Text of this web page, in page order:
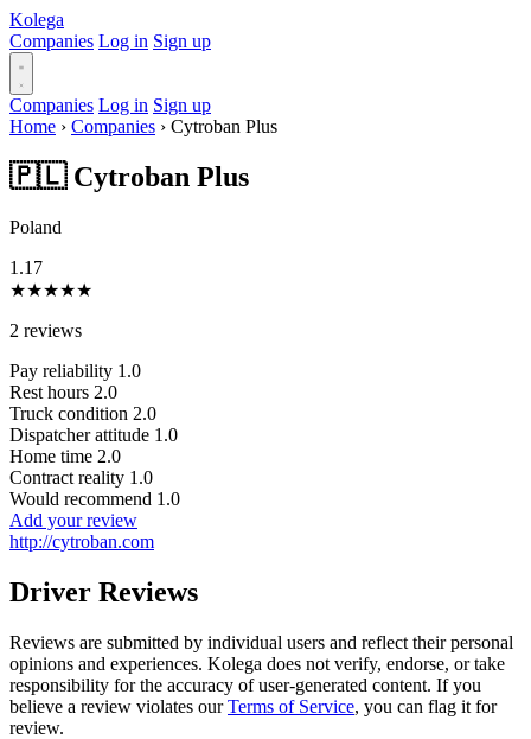
Kolega
Companies Log in Sign up
Companies Log in Sign up
Home › Companies › Cytroban Plus
🇵🇱 Cytroban Plus
Poland
1.17
★★★★★
2 reviews
Pay reliability 1.0
Rest hours 2.0
Truck condition 2.0
Dispatcher attitude 1.0
Home time 2.0
Contract reality 1.0
Would recommend 1.0
Add your review
http://cytroban.com
Driver Reviews
Reviews are submitted by individual users and reflect their personal
opinions and experiences. Kolega does not verify, endorse, or take
responsibility for the accuracy of user-generated content. If you
believe a review violates ourTerms of Service, you can flag it for
review.